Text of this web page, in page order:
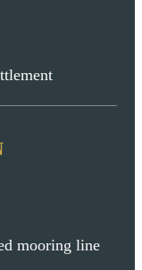
mooring line